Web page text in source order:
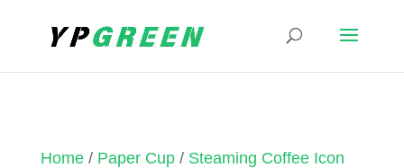
Home/ Paper Cup/ Steaming Coffee Icon